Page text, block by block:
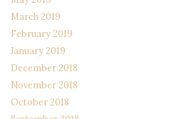
March 2019
February 2019
January 2019
December 2018
November 2018
October 2018